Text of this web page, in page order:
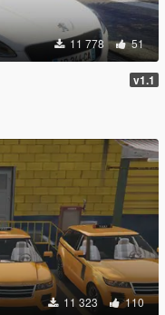
11 778 51
v1.1
11 323 110